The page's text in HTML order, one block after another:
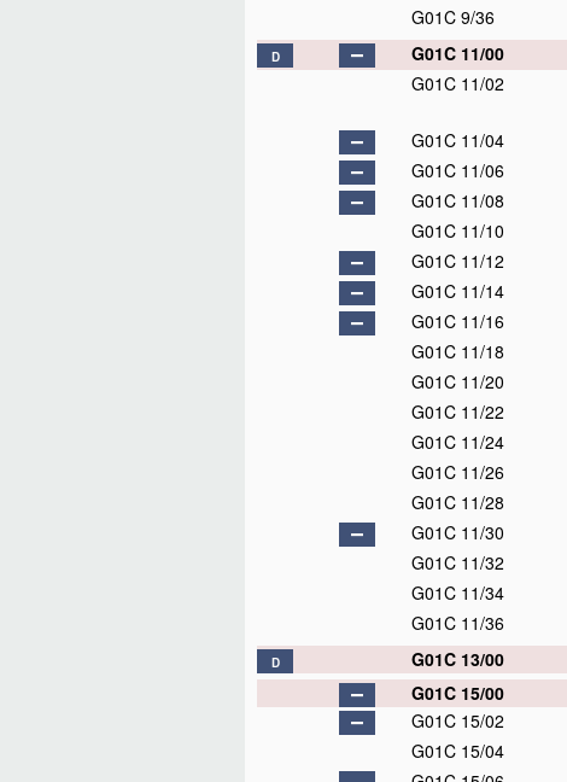
G01C 9/36
D G01C 11/00
G01C 11/02
G01C 11/04
G01C 11/06
G01C 11/08
G01C 11/10
G01C 11/12
G01C 11/14
G01C 11/16
G01C 11/18
G01C 11/20
G01C 11/22
G01C 11/24
G01C 11/26
G01C 11/28
G01C 11/30
G01C 11/32
G01C 11/34
G01C 11/36
D G01C 13/00
G01C 15/00
G01C 15/02
G01C 15/04